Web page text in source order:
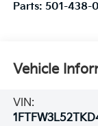
Parts: 501-438-
Vehicle
VIN: